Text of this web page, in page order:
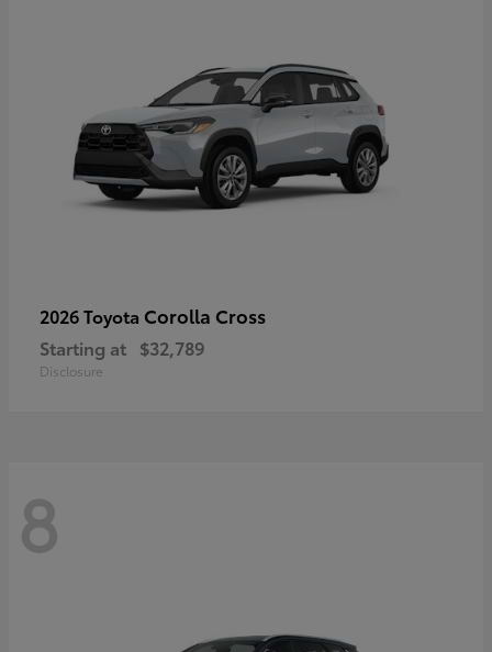
2026 Toyota Corolla Cross
Starting at $32,789
Disclosure
8